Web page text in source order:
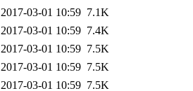
2017-03-01 10:59 7.1K
2017-03-01 10:59 7.4K
2017-03-01 10:59 7.5K
2017-03-01 10:59 7.5K
2017-03-01 10:59 7.5K